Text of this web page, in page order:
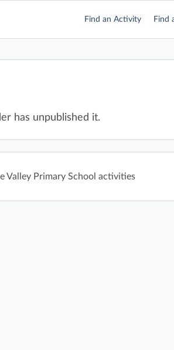
Find an Activity Find
has unpublished it.
Valley Primary School activities